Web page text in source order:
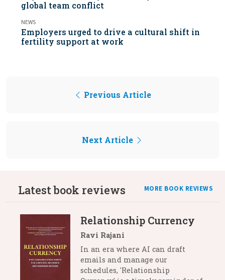
global team conflict
NEWS
Employers urged to drive a cultural shift in
fertility support at work
Previous Article
Next Article
Latest book reviews MORE BOOK REVIEWS
Relationship Currency
Ravi Rajani
In an era where AI can draft
emails and manage our
schedules, 'Relationship